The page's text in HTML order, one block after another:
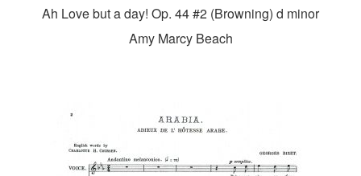
Ah Love but a day! Op. 44 #2 (Browning) d minor
Amy Marcy Beach